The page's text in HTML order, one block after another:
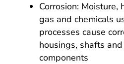
Corrosion: Moisture,
gas and chemicals
processes cause
housings, shafts
components